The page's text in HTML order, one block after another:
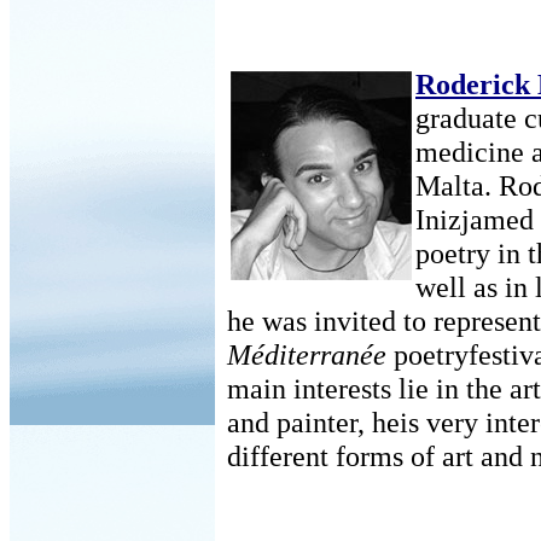
graduate
medicine
Malta.
Inizjamed
poetry in
well as in
he was invited to
Méditerranée
main interests lie in the
and painter, heis very
different forms of art and